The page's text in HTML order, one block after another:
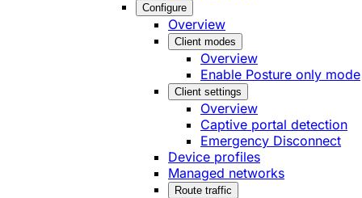
Configure
Overview
Client modes
Overview
Enable Posture only mode
Client settings
Overview
Captive portal detection
Emergency Disconnect
Device profiles
Managed networks
Route traffic